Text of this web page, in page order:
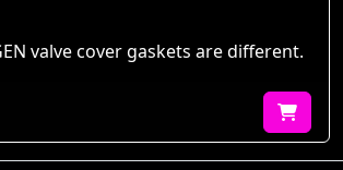
valve cover gaskets are different.